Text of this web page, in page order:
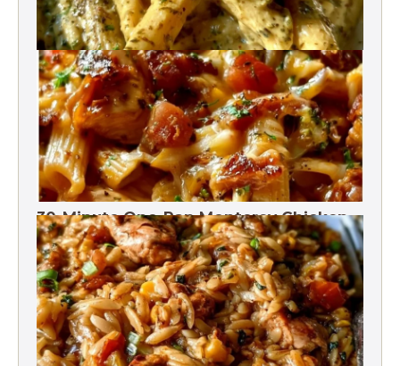
One-Pot Pesto Pasta 30-Minute
30-Minute One-Pan Monterey Chicken
Pasta | High protein